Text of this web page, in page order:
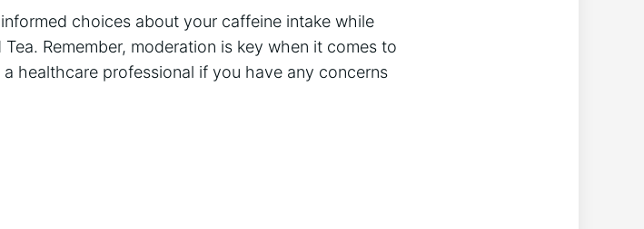
choices about your caffeine ⁢intake while
⁤Remember, moderation⁣ is key when it⁢ comes to
⁣healthcare professional ‌if you have any‌ concerns